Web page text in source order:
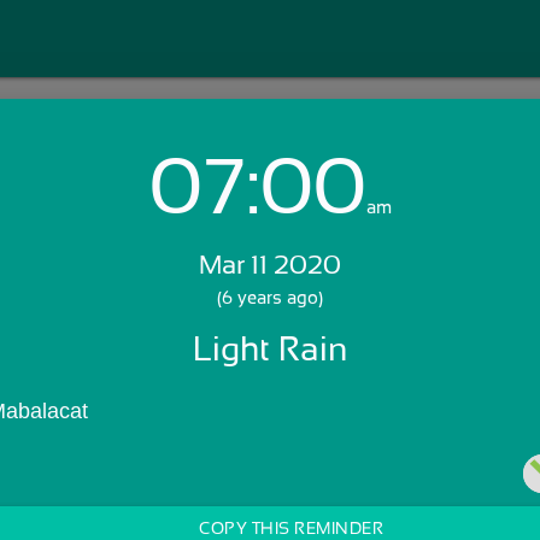
Login with Email:
07:00am
Mar 11 2020
(6 years ago)
Light Rain
COPY THIS REMINDER